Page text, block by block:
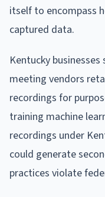
itself to encompass
captured data.
Kentucky
meeting vendors
recordings for
training machine
recordings under
could generate
practices violate